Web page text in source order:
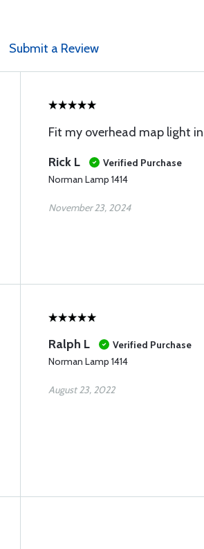
Submit a Review
Fit my overhead map light
Rick L
Verified Purchase
Norman Lamp 1414
November 23, 2024
Ralph L
Verified Purchase
Norman Lamp 1414
August 23, 2022